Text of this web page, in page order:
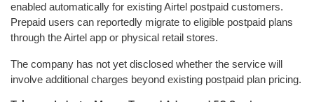
enabled automatically for existing Airtel postpaid customers.
Prepaid users can reportedly migrate to eligible postpaid plans
through the Airtel app or physical retail stores.
The company has not yet disclosed whether the service will
involve additional charges beyond existing postpaid plan pricing.